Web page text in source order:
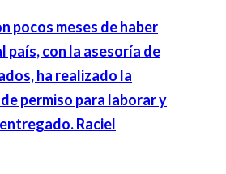
pocos meses de haber
país, con la asesoría de
ha realizado la
permiso para laborar y
Raciel